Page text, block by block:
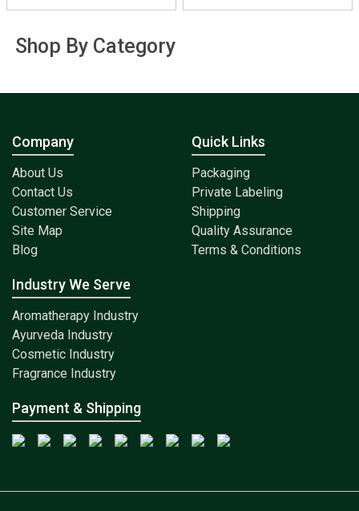
Shop By Category
Company
About Us
Contact Us
Customer Service
Site Map
Blog
Quick Links
Packaging
Private Labeling
Shipping
Quality Assurance
Terms & Conditions
Industry We Serve
Aromatherapy Industry
Ayurveda Industry
Cosmetic Industry
Fragrance Industry
Payment & Shipping